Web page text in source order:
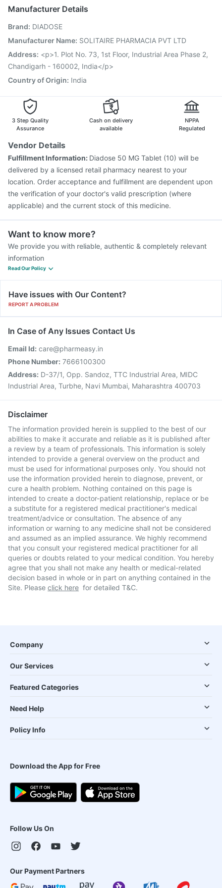
Vaxigrip NH 2025/2026 Vaccine
Hexaxim Injection
Typbar TCV Injection Prevenar 13 Injection
Biovac A Vaccine Boostrix Vaccine
Pneumosil Vaccine
Pneumovax 23 Vaccine
Tetanus Vaccine
Manufacturer Details
Brand: DIADOSE
Manufacturer Name: SOLITAIRE PHARMACIA PVT LTD
Address: <p>1. Plot No. 73, 1st Floor, Industrial Area Phase 2,
Chandigarh - 160002, India</p>
Country of Origin: India
3 Step Quality
Assurance
Cash on delivery
available
NPPA
Regulated
Vendor Details
Fulfillment Information: Diadose 50 MG Tablet (10) will be
delivered by a licensed retail pharmacy nearest to your
location. Order acceptance and fulfillment are dependent upon
the verification of your doctor's valid prescription (where
applicable) and the current stock of this medicine.
Want to know more?
We provide you with reliable, authentic & completely relevant
information
Read Our Policy
Have issues with Our Content?
REPORT A PROBLEM
In Case of Any Issues Contact Us
Email Id: care@pharmeasy.in
Phone Number: 7666100300
Address: D-37/1, Opp. Sandoz, TTC Industrial Area, MIDC
Industrial Area, Turbhe, Navi Mumbai, Maharashtra 400703
Disclaimer
The information provided herein is supplied to the best of our
abilities to make it accurate and reliable as it is published after
a review by a team of professionals. This information is solely
intended to provide a general overview on the product and
must be used for informational purposes only. You should not
use the information provided herein to diagnose, prevent, or
cure a health problem. Nothing contained on this page is
intended to create a doctor-patient relationship, replace or be
a substitute for a registered medical practitioner's medical
treatment/advice or consultation. The absence of any
information or warning to any medicine shall not be considered
and assumed as an implied assurance. We highly recommend
that you consult your registered medical practitioner for all
queries or doubts related to your medical condition. You hereby
agree that you shall not make any health or medical-related
decision based in whole or in part on anything contained in the
Site. Please click here for detailed T&C.
Company
Our Services
Featured Categories
Need Help
Policy Info
Download the App for Free
Follow Us On
Our Payment Partners